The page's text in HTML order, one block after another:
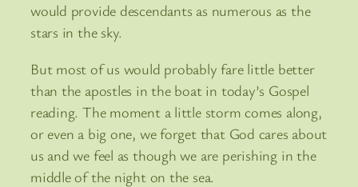
would provide descendants as numerous as the
stars in the sky.
But most of us would probably fare little better
than the apostles in the boat in today’s Gospel
reading. The moment a little storm comes along,
or even a big one, we forget that God cares about
us and we feel as though we are perishing in the
middle of the night on the sea.